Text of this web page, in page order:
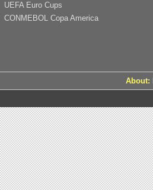
UEFA Euro Cups
CONMEBOL Copa America
About: